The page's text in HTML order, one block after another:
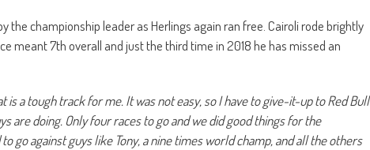
the championship leader as Herlings again ran free. Cairoli rode brightly
meant 7th overall and just the third time in 2018 he has missed an
is a tough track for me. It was not easy, so I have to give-it-up to Red Bull
are doing. Only four races to go and we did good things for the
go against guys like Tony, a nine times world champ, and all the others